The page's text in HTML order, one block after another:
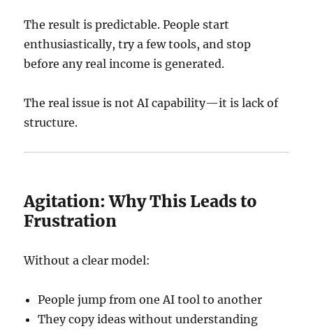
The result is predictable. People start
enthusiastically, try a few tools, and stop
before any real income is generated.
The real issue is not AI capability—it is lack of
structure.
Agitation: Why This Leads to
Frustration
Without a clear model:
People jump from one AI tool to another
They copy ideas without understanding